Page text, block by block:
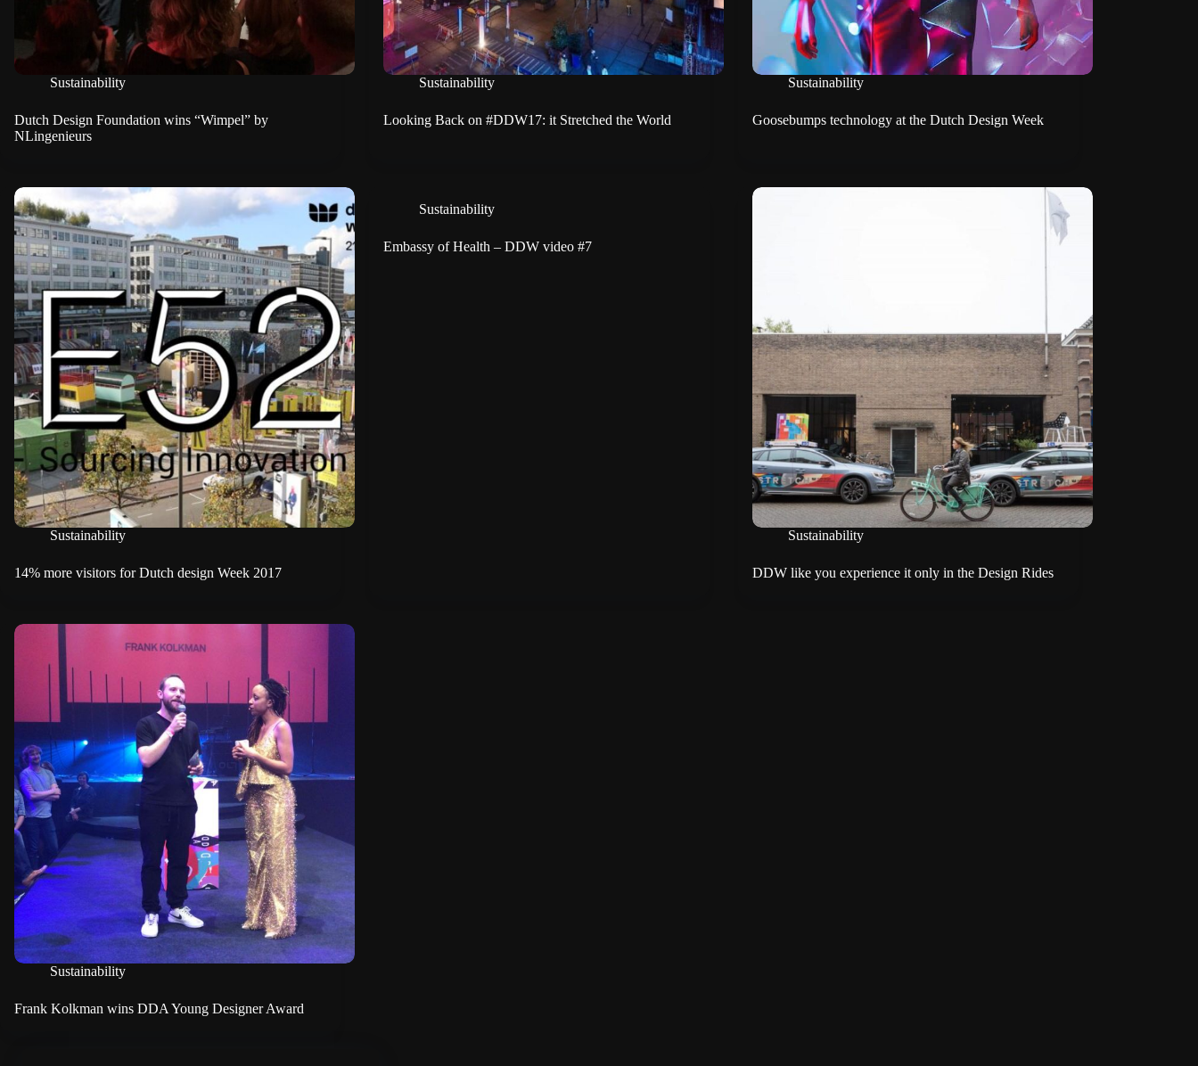
Sustainability
Dutch Design Foundation wins “Wimpel” by
NLingenieurs
Sustainability
Looking Back on #DDW17: it Stretched the World
Sustainability
Goosebumps technology at the Dutch Design Week
Sustainability
14% more visitors for Dutch design Week 2017
Sustainability
Embassy of Health – DDW video #7
Sustainability
DDW like you experience it only in the Design Rides
Sustainability
Frank Kolkman wins DDA Young Designer Award